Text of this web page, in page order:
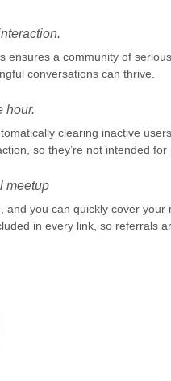
a community of
conversations can thrive.
hour.
clearing inactive
so they’re not intended for
meetup
you can quickly cover
in every link, so referrals